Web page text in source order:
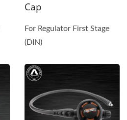
Cap
For Regulator First Stage
(DIN)